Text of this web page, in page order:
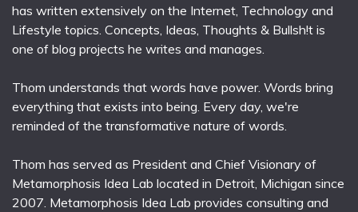
has written extensively on the Internet, Technology and
Lifestyle topics. Concepts, Ideas, Thoughts & Bullsh!t is
one of blog projects he writes and manages.
Thom understands that words have power. Words bring
everything that exists into being. Every day, we're
reminded of the transformative nature of words.
Thom has served as President and Chief Visionary of
Metamorphosis Idea Lab located in Detroit, Michigan since
2007. Metamorphosis Idea Lab provides consulting and